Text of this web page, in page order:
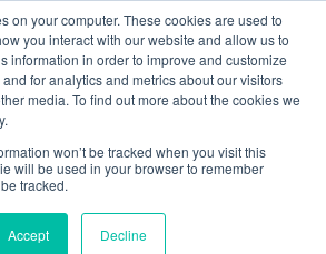
on your computer. These cookies are used to
you interact with our website and allow us to
information in order to improve and customize
for analytics and metrics about our visitors
media. To find out more about the cookies we
won’t be tracked when you visit this
will be used in your browser to remember
tracked.
Accept Decline